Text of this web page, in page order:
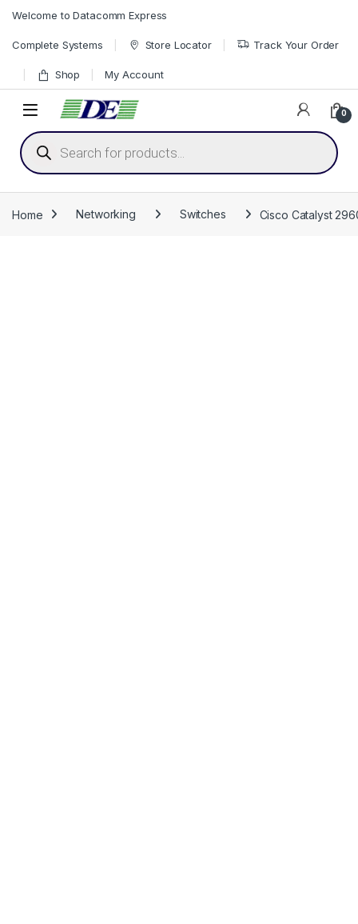
Welcome to Datacomm Express
Complete Systems Store Locator Track Your Order
Shop My Account
0
Products search
Home Networking Switches Cisco Catalyst